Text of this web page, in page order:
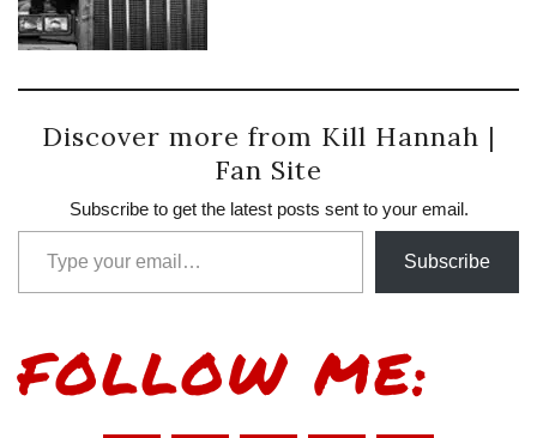
Discover more from Kill Hannah |
Fan Site
Subscribe to get the latest posts sent to your email.
Type your email…
Subscribe
FOLLOW ME: